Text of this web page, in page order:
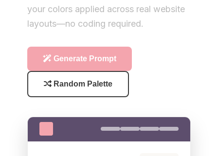
your colors applied across real website
layouts—no coding required.
Generate Prompt
Random Palette